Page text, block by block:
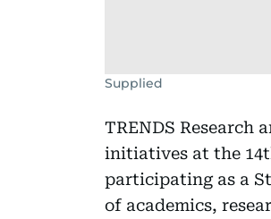
Supplied
TRENDS Research
initiatives at the
participating as a
of academics,